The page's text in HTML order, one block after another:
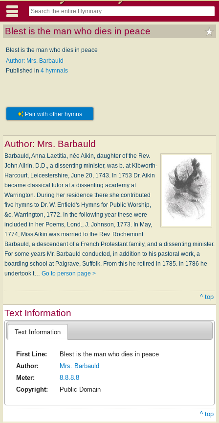
Blest is the man who dies in peace
Blest is the man who dies in peace
Author: Mrs. Barbauld
Published in 4 hymnals
Pair with other hymns
Author: Mrs. Barbauld
Barbauld, Anna Laetitia, née Aikin, daughter of the Rev.
John Ailrin, D.D., a dissenting minister, was b. at Kibworth-
Harcourt, Leicestershire, June 20, 1743. In 1753 Dr. Aikin
became classical tutor at a dissenting academy at
Warrington. During her residence there she contributed
five hymns to Dr. W. Enfield's Hymns for Public Worship,
&c, Warrington, 1772. In the following year these were
included in her Poems, Lond., J. Johnson, 1773. In May,
1774, Miss Aikin was married to the Rev. Rochemont
Barbauld, a descendant of a French Protestant family, and a dissenting minister.
For some years Mr. Barbauld conducted, in addition to his pastoral work, a
boarding school at Palgrave, Suffolk. From this he retired in 1785. In 1786 he
undertook t… Go to person page >
^ top
Text Information
Text Information
First Line:
Blest is the man who dies in peace
Author:
Mrs. Barbauld
Meter:
8.8.8.8
Copyright:
Public Domain
^ top